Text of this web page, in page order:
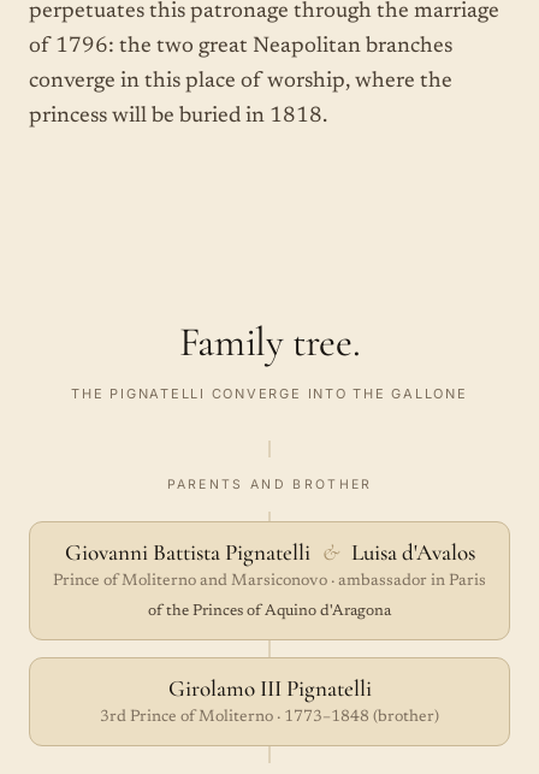
perpetuates this patronage through the marriage
of 1796: the two great Neapolitan branches
converge in this place of worship, where the
princess will be buried in 1818.
Family tree.
THE PIGNATELLI CONVERGE INTO THE GALLONE
PARENTS AND BROTHER
Giovanni Battista Pignatelli & Luisa d'Avalos
Prince of Moliterno and Marsiconovo · ambassador in Paris
of the Princes of Aquino d'Aragona
Girolamo III Pignatelli
3rd Prince of Moliterno · 1773–1848 (brother)